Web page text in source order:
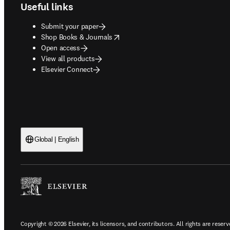
Useful links
Submit your paper
Shop Books & Journals
opens in new tab/window
Open access
View all products
Elsevier Connect
Global | English
Copyright © 2026 Elsevier, its licensors, and contributors. All rights are